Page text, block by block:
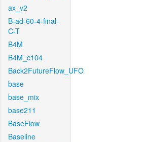
ax_v2
B-ad-60-4-final-
C-T
B4M
B4M_c104
Back2FutureFlow_UFO
base
base_mix
base211
BaseFlow
Baseline